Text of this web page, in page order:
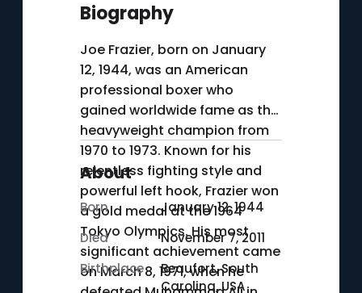
Biography
Joe Frazier, born on January
12, 1944, was an American
professional boxer who
gained worldwide fame as the
heavyweight champion from
1970 to 1973. Known for his
relentless fighting style and
powerful left hook, Frazier won
a gold medal at the 1964
Tokyo Olympics. His most
significant achievement came
on March 8, 1971, when he
About
Born
January 12, 1944
Died
November 7, 2011
Birthplace
Beaufort, South
Carolina, USA